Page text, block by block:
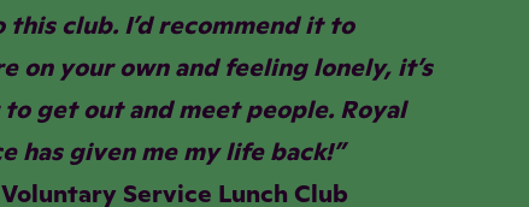
this club. I’d recommend it to
on your own and feeling lonely, it’s
get out and meet people. Royal
has given me my life back!”
Service Lunch Club